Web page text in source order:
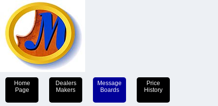
Home
Page
Dealers
Makers
Message
Boards
Price
History